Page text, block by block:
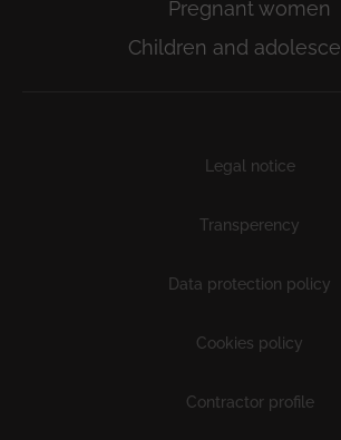
Pregnant women
Children and
Legal notice
Transperency
Data protection policy
Cookies policy
Contractor profile